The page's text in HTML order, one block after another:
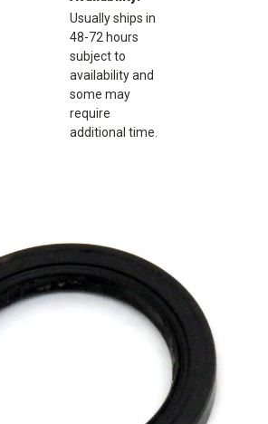
Usually ships in
48-72 hours
subject to
availability and
some may
require
additional time.